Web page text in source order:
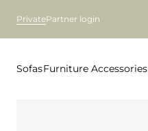
PrivatePartner login
SofasFurniture Accessories